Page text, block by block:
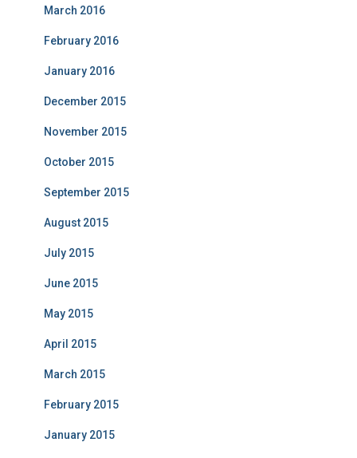
March 2016
February 2016
January 2016
December 2015
November 2015
October 2015
September 2015
August 2015
July 2015
June 2015
May 2015
April 2015
March 2015
February 2015
January 2015